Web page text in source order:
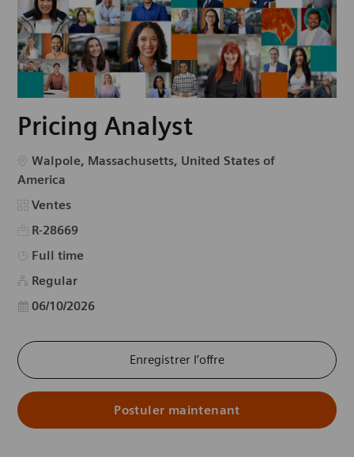
Pricing Analyst
Emplacement
Walpole, Massachusetts, United States of
America
Catégorie
Ventes
R-28669
Type d’emploi
Full time
Regular
Date d’affichage
06/10/2026
Enregistrer l’offre
Postuler maintenant